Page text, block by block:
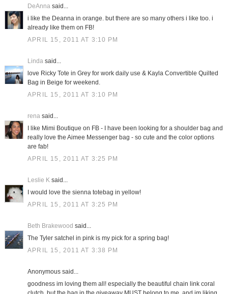
DeAnnasaid...
i like the Deanna in orange. but there are so many others i like too. i
already like them on FB!
APRIL 15, 2011 AT 3:10 PM
Lindasaid...
love Ricky Tote in Grey for work daily use & Kayla Convertible Quilted
Bag in Beige for weekend.
APRIL 15, 2011 AT 3:10 PM
renasaid...
I like Mimi Boutique on FB - I have been looking for a shoulder bag and
really love the Aimee Messenger bag - so cute and the color options
are fab!
APRIL 15, 2011 AT 3:25 PM
Leslie Ksaid...
I would love the sienna totebag in yellow!
APRIL 15, 2011 AT 3:25 PM
Beth Brakewood said...
The Tyler satchel in pink is my pick for a spring bag!
APRIL 15, 2011 AT 3:38 PM
Anonymous said...
goodness im loving them all! especially the beautiful chain link coral